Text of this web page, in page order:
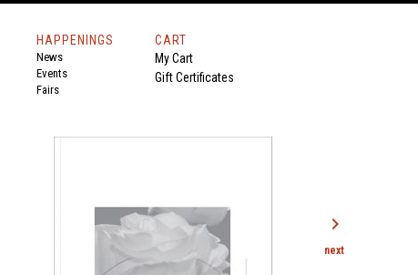
HAPPENINGS
News
Events
Fairs
CART
My Cart
Gift Certificates
chevron_right
next